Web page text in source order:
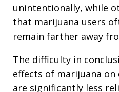
unintentionally, while
that marijuana users
remain farther away
The difficulty in
effects of marijuana
are significantly less